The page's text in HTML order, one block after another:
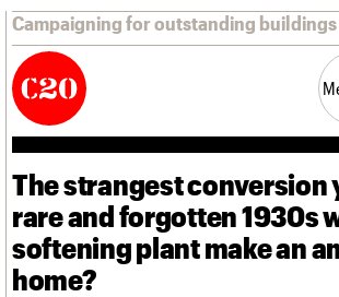
Campaigning for outstanding buildings
News Support Resources
Latest news
Campaigns
The strangest conversion
rare and forgotten 1930s
softening plant make an
home?